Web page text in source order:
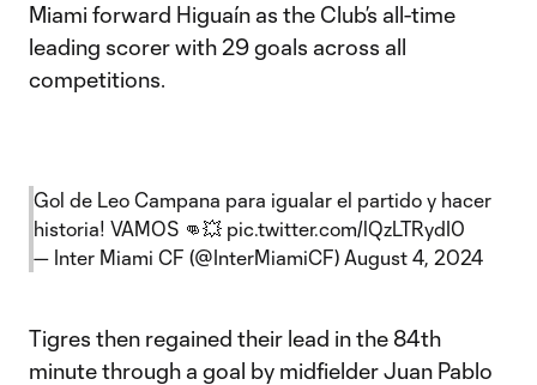
Miami forward Higuaín as the Club’s all-time
leading scorer with 29 goals across all
competitions.
Gol de Leo Campana para igualar el partido y hacer
historia! VAMOS 👊💥 pic.twitter.com/lQzLTRydI0
— Inter Miami CF (@InterMiamiCF) August 4, 2024
Tigres then regained their lead in the 84th
minute through a goal by midfielder Juan Pablo